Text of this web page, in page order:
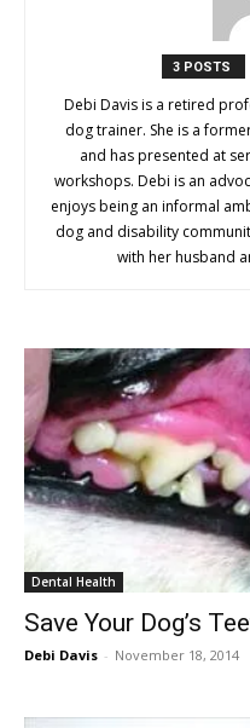
3 POSTS
Debi Davis is a retired
dog trainer. She is a
and has presented at
workshops. Debi is an
enjoys being an informal
dog and disability
with her husband
Dental Health
Save Your Dog’s
Debi Davis - November 18, 2014